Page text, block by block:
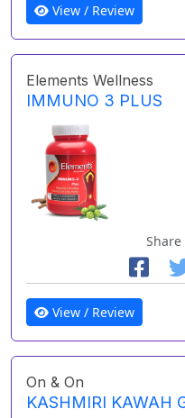
View / Review
Elements Wellness
IMMUNO 3 PLUS
View / Review
On & On
KASHMIRI KAWAH